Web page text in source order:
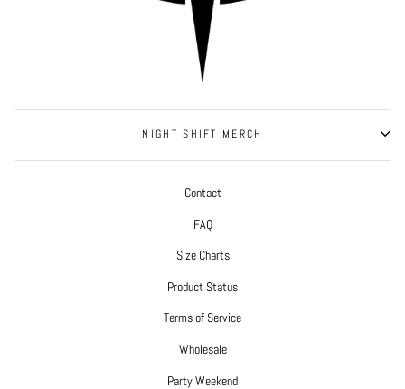
NIGHT SHIFT MERCH
Contact
FAQ
Size Charts
Product Status
Terms of Service
Wholesale
Party Weekend